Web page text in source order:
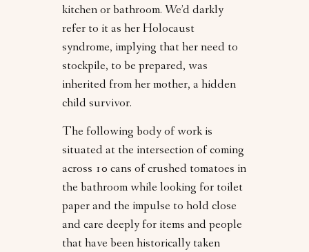
kitchen or bathroom. We’d darkly
refer to it as her Holocaust
syndrome, implying that her need to
stockpile, to be prepared, was
inherited from her mother, a hidden
child survivor.
The following body of work is
situated at the intersection of coming
across 10 cans of crushed tomatoes in
the bathroom while looking for toilet
paper and the impulse to hold close
and care deeply for items and people
that have been historically taken